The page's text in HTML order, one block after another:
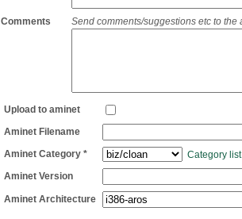
Comments Send comments/suggestions etc to
Upload to aminet
Aminet Filename
Aminet Category *
Category list
Aminet Version
Aminet Architecture